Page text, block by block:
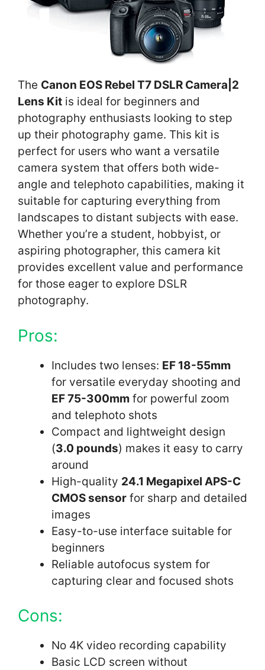
The Canon EOS Rebel T7 DSLR Camera|2
Lens Kit is ideal for beginners and
photography enthusiasts looking to step
up their photography game. This kit is
perfect for users who want a versatile
camera system that offers both wide-
angle and telephoto capabilities, making it
suitable for capturing everything from
landscapes to distant subjects with ease.
Whether you’re a student, hobbyist, or
aspiring photographer, this camera kit
provides excellent value and performance
for those eager to explore DSLR
photography.
Pros:
Includes two lenses: EF 18-55mm
for versatile everyday shooting and
EF 75-300mm for powerful zoom
and telephoto shots
Compact and lightweight design
(3.0 pounds) makes it easy to carry
around
High-quality 24.1 Megapixel APS-C
CMOS sensor for sharp and detailed
images
Easy-to-use interface suitable for
beginners
Reliable autofocus system for
capturing clear and focused shots
Cons:
No 4K video recording capability
Basic LCD screen without